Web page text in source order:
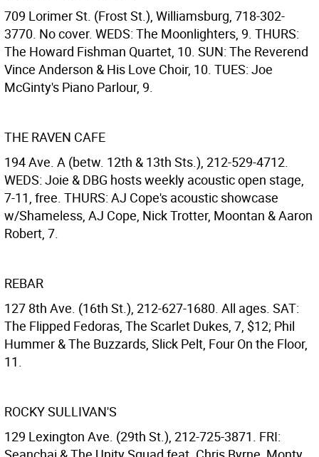
709 Lorimer St. (Frost St.), Williamsburg, 718-302-
3770. No cover. WEDS: The Moonlighters, 9. THURS:
The Howard Fishman Quartet, 10. SUN: The Reverend
Vince Anderson & His Love Choir, 10. TUES: Joe
McGinty's Piano Parlour, 9.
THE RAVEN CAFE
194 Ave. A (betw. 12th & 13th Sts.), 212-529-4712.
WEDS: Joie & DBG hosts weekly acoustic open stage,
7-11, free. THURS: AJ Cope's acoustic showcase
w/Shameless, AJ Cope, Nick Trotter, Moontan & Aaron
Robert, 7.
REBAR
127 8th Ave. (16th St.), 212-627-1680. All ages. SAT:
The Flipped Fedoras, The Scarlet Dukes, 7, $12; Phil
Hummer & The Buzzards, Slick Pelt, Four On the Floor,
11.
ROCKY SULLIVAN'S
129 Lexington Ave. (29th St.), 212-725-3871. FRI: